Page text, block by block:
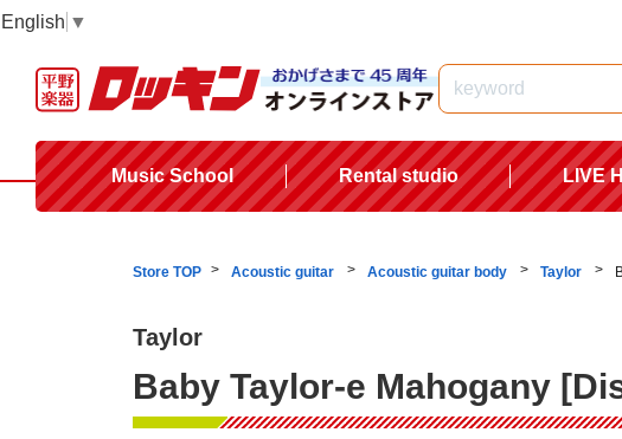
English ▼
Music School Rental studio LIVE
Store TOP Acoustic guitar Acoustic guitar body Taylor
Taylor
Baby Taylor-e Mahogany